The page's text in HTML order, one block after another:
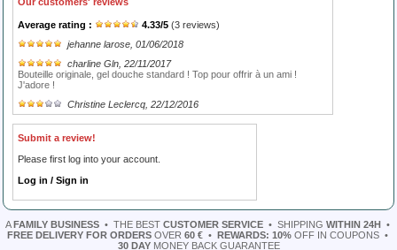
Average rating : 4.33/5 (3 reviews)
jehanne larose , 01/06/2018
charline Gln , 22/11/2017
Bouteille originale, gel douche standard ! Top pour offrir à un ami !
J'adore !
Christine Leclercq , 22/12/2016
Submit a review!
Please first log into your account.
Log in / Sign in
AFAMILY BUSINESS• THE BEST CUSTOMER SERVICE• SHIPPING WITHIN 24H•
FREE DELIVERY FOR ORDERSOVER 60 €• REWARDS: 10%OFF IN COUPONS•
30 DAYMONEY BACK GUARANTEE